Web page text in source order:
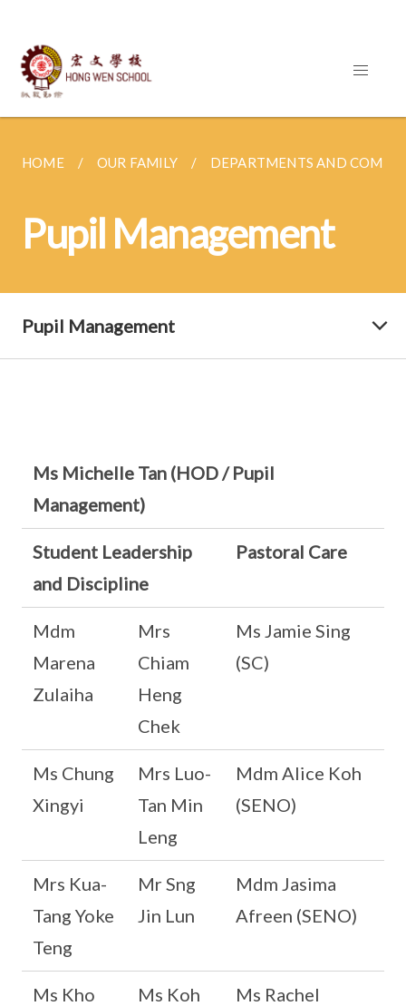
HOME OUR FAMILY DEPARTMENTS AND
Pupil Management
Pupil Management
Ms Michelle Tan (HOD / Pupil
Management)
Student Leadership
and Discipline
Pastoral Care
Mdm
Marena
Zulaiha
Mrs
Chiam
Heng
Chek
Ms Jamie Sing
(SC)
Ms Chung
Xingyi
Mrs Luo-
Tan Min
Leng
Mdm Alice Koh
(SENO)
Mrs Kua-
Tang Yoke
Teng
Mr Sng
Jin Lun
Mdm Jasima
Afreen (SENO)
Ms Kho
Ms Koh
Ms Rachel